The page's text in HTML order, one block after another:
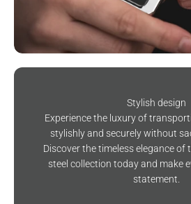
Stylish design
Experience the luxury of
stylishly and securely without
Discover the timeless elegance of
steel collection today and make
statement.